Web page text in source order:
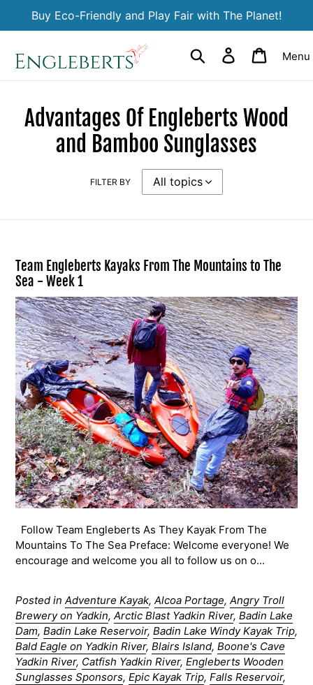
Buy Eco-Friendly and Play Fair with The Planet!
Search Log in CartMenu
Advantages Of Engleberts Wood
and Bamboo Sunglasses
FILTER BY
Team Engleberts Kayaks From The Mountains to The
Sea - Week 1
Follow Team Engleberts As They Kayak From The
Mountains To The Sea Preface: Welcome everyone! We
encourage and welcome you all to follow us on o...
Posted in Adventure Kayak, Alcoa Portage, Angry Troll
Brewery on Yadkin, Arctic Blast Yadkin River, Badin Lake
Dam, Badin Lake Reservoir, Badin Lake Windy Kayak Trip,
Bald Eagle on Yadkin River, Blairs Island, Boone's Cave
Yadkin River, Catfish Yadkin River, Engleberts Wooden
Sunglasses Sponsors, Epic Kayak Trip, Falls Reservoir,